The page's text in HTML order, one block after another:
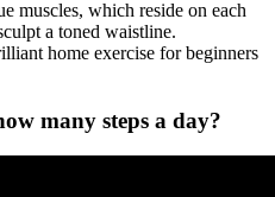
muscles, which reside on each
a toned waistline.
home exercise for beginners
many steps a day?